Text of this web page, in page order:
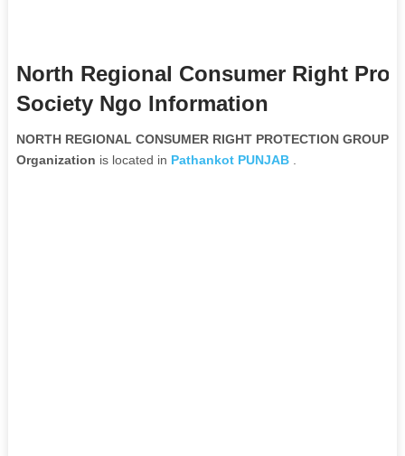
North Regional Consumer Right
Society Ngo Information
NORTH REGIONAL CONSUMER RIGHT PROTECTION GROUP
Organization is located in Pathankot PUNJAB.